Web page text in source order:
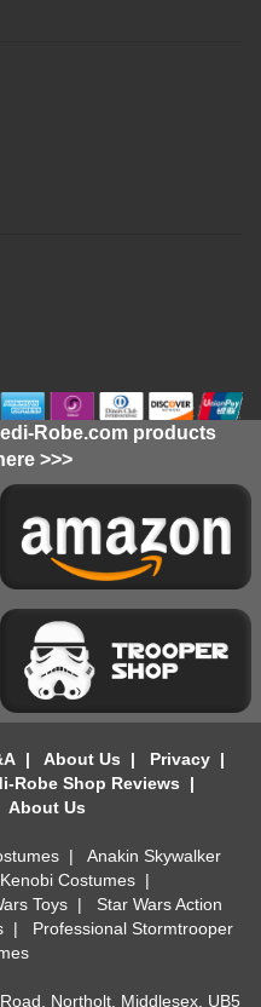
Robe.com products
>>>
| About Us | Privacy|
Robe Shop Reviews |
About Us
| Anakin Skywalker
Costumes|
Toys | Star Wars Action
| Professional Stormtrooper
Northolt, Middlesex, UB5